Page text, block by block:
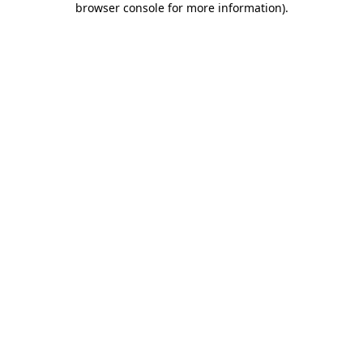
browser console for more information).